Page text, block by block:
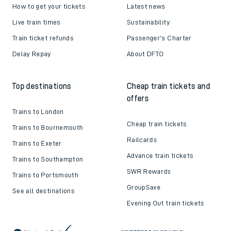
How to get your tickets
Live train times
Train ticket refunds
Delay Repay
Latest news
Sustainability
Passenger's Charter
About DFTO
Top destinations
Trains to London
Trains to Bournemouth
Trains to Exeter
Trains to Southampton
Trains to Portsmouth
See all destinations
Cheap train tickets and
offers
Cheap train tickets
Railcards
Advance train tickets
SWR Rewards
GroupSave
Evening Out train tickets